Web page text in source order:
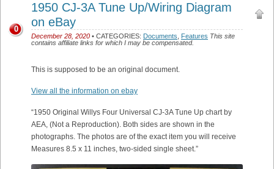
1950 CJ-3A Tune Up/Wiring Diagram
on eBay
December 28, 2020 • CATEGORIES: Documents Features This site
contains affiliate links for which I may be compensated.
0
This is supposed to be an original document.
View all the information on ebay
“1950 Original Willys Four Universal CJ-3A Tune Up chart by
AEA, (Not a Reproduction). Both sides are shown in the
photographs. The photos are of the exact item you will receive
Measures 8.5 x 11 inches, two-sided single sheet.”